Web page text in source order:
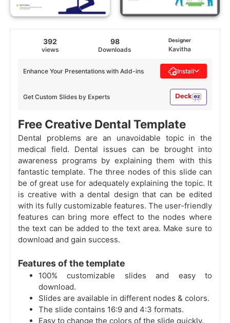
392
views
98
Downloads
Designer
Kavitha
Get Custom Slides by Experts
Enhance Your Presentations with Add-ins Install
Free Creative Dental Template
Dental problems are an unavoidable topic in the
medical field. Dental issues can be brought into
awareness programs by explaining them with this
fantastic template. The three nodes of this slide can
be of great use for adequately explaining the topic. It
is creative with a dental design that can be edited
with its fully customizable features. The user-friendly
features can bring more effect to the nodes where
the text can be added to the text area. Make sure to
download and gain success.
Features of the template
100% customizable slides and easy to
download.
Slides are available in different nodes & colors.
The slide contains 16:9 and 4:3 formats.
Easy to change the colors of the slide quickly.